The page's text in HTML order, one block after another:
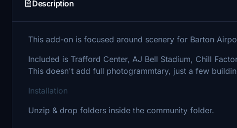
Description
This add-on is focused around scenery for Barton
Included is Trafford Center, AJ Bell Stadium, Chill
This doesn't add full photogrammtary, just a few
Installation
Unzip & drop folders inside the community folder.